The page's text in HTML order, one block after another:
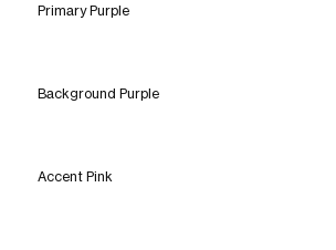
Primary Purple
Background Purple
Accent Pink